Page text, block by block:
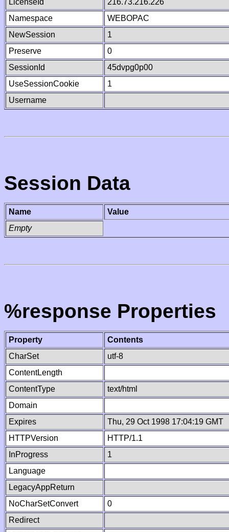
LicenseId
216.73.216.226
Namespace
WEBOPAC
NewSession
1
Preserve
0
SessionId
45dvpg0p00
UseSessionCookie
1
Username
Session Data
Name
Value
Empty
%response Properties
Property
Contents
CharSet
utf-8
ContentLength
ContentType
text/html
Domain
Expires
Thu, 29 Oct 1998 17:04:19 GMT
HTTPVersion
HTTP/1.1
InProgress
1
Language
LegacyAppReturn
NoCharSetConvert
0
Redirect